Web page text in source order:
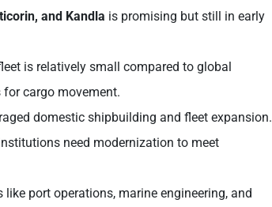
and Kandla is promising but still in early
is relatively small compared to global
cargo movement.
domestic shipbuilding and fleet expansion.
need modernization to meet
port operations, marine engineering, and